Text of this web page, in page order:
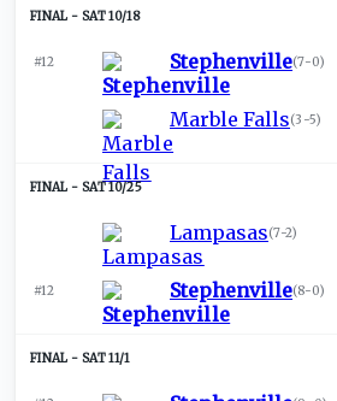
SAT 10/18
#12 Stephenville(7-0)
Marble Falls(3-5)
SAT 10/25
Lampasas(7-2)
#12 Stephenville(8-0)
SAT 11/1